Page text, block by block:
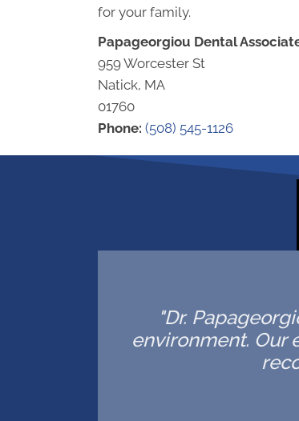
for your family.
Papageorgiou Dental
959 Worcester St
Natick, MA
01760
Phone: (508) 545-1126
"Dr.
environment. Our